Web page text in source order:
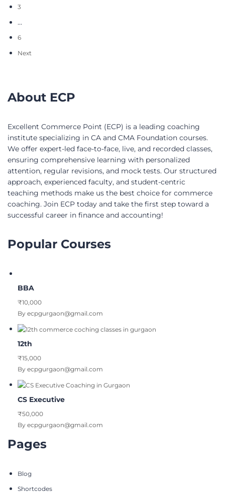
3
…
6
Next
About ECP
Excellent Commerce Point (ECP) is a leading coaching
institute specializing in CA and CMA Foundation courses.
We offer expert-led face-to-face, live, and recorded classes,
ensuring comprehensive learning with personalized
attention, regular revisions, and mock tests. Our structured
approach, experienced faculty, and student-centric
teaching methods make us the best choice for commerce
coaching. Join ECP today and take the first step toward a
successful career in finance and accounting!
Popular Courses
BBA
₹10,000
By ecpgurgaon@gmail.com
12th
₹15,000
By ecpgurgaon@gmail.com
CS Executive
₹50,000
By ecpgurgaon@gmail.com
Pages
Blog
Shortcodes